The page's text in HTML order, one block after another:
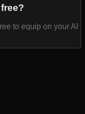
to equip on your AI